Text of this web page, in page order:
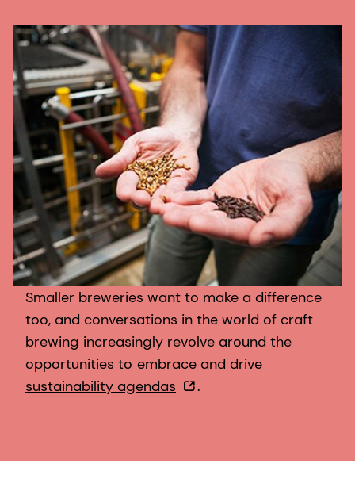
Smaller breweries want to make a difference
too, and conversations in the world of craft
brewing increasingly revolve around the
opportunities to embrace and drive
sustainability agendas
.